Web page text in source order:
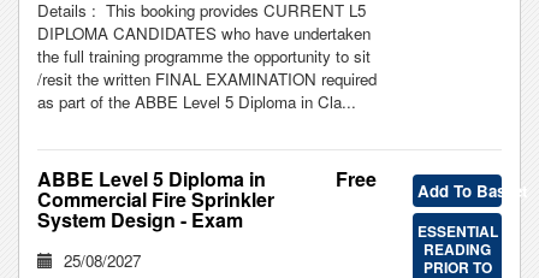
Details : This booking provides CURRENT L5
DIPLOMA CANDIDATES who have undertaken
the full training programme the opportunity to sit
/resit the written FINAL EXAMINATION required
as part of the ABBE Level 5 Diploma in Cla...
Free
ABBE Level 5 Diploma in
Commercial Fire Sprinkler
System Design - Exam
25/08/2027
Add To Basket
ESSENTIAL
READING
PRIOR TO